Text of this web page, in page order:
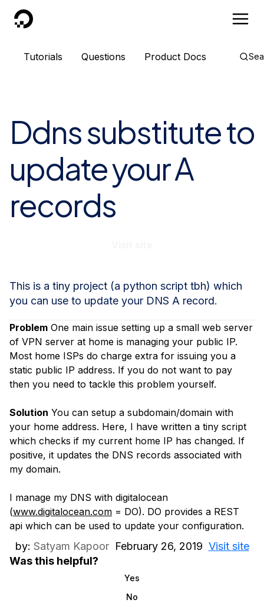
DigitalOcean
Tutorials Questions Product Docs
Ddns substitute to
update your A
records
This is a tiny project (a python script tbh) which
you can use to update your DNS A record.
Problem One main issue setting up a small web server
of VPN server at home is managing your public IP.
Most home ISPs do charge extra for issuing you a
static public IP address. If you do not want to pay
then you need to tackle this problem yourself.
Solution You can setup a subdomain/domain with
your home address. Here, I have written a tiny script
which checks if my current home IP has changed. If
positive, it updates the DNS records associated with
my domain.
I manage my DNS with digitalocean
(www.digitalocean.com = DO). DO provides a REST
api which can be used to update your configuration.
by: Satyam Kapoor February 26, 2019 Visit site
Was this helpful?
Yes
No